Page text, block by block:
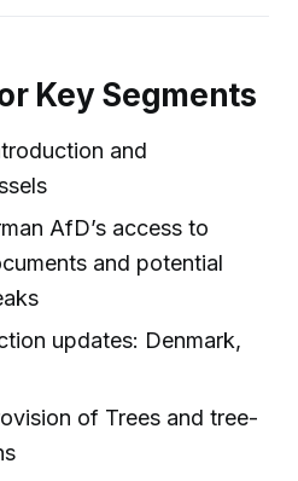
Key Segments
and
AfD’s access to
and potential
updates: Denmark,
of Trees and tree-